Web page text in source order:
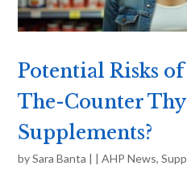
Potential Risks
The-Counter
Supplements?
bySara Banta | |AHP News,